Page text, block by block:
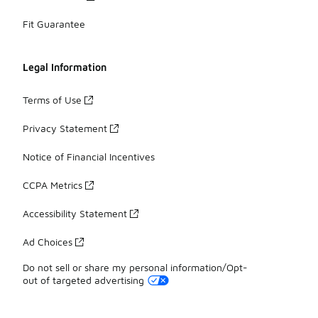
Fit Guarantee
Legal Information
Terms of Use
Privacy Statement
Notice of Financial Incentives
CCPA Metrics
Accessibility Statement
Ad Choices
Do not sell or share my personal information/Opt-
out of targeted advertising